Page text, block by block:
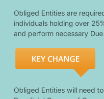
Obliged Entities are
individuals holding over
and perform necessary
Obliged Entities will need